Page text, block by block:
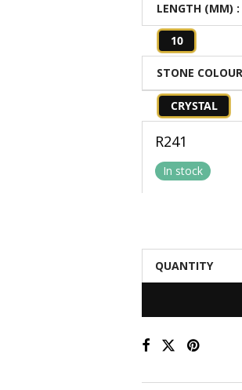
LENGTH (MM)
10
STONE COLOUR
CRYSTAL
R241
In stock
QUANTITY